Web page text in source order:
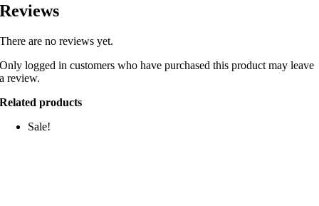
Reviews
There are no reviews yet.
Only logged in customers who have purchased this product may leave
a review.
Related products
Sale!